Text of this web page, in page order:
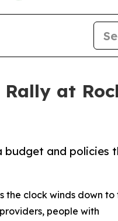
at
budget and policies
the clock winds down to
people with